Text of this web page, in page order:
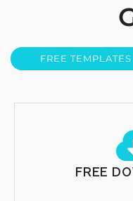
FREE TEMPLATES
FREE